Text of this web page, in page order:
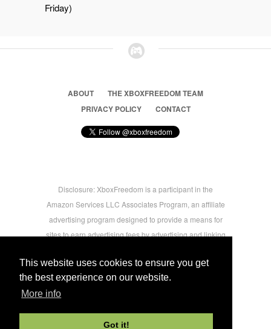
This website uses cookies to ensure you get
the best experience on our website.
More info
Got it!
Friday)
ABOUT
THE XBOXFREEDOM TEAM
PRIVACY POLICY
CONTACT
Disclosure: XboxFreedom is a participant in the
Amazon Services LLC Associates Program, an affiliate
advertising program designed to provide a means for
sites to earn advertising fees by advertising and linking
users.